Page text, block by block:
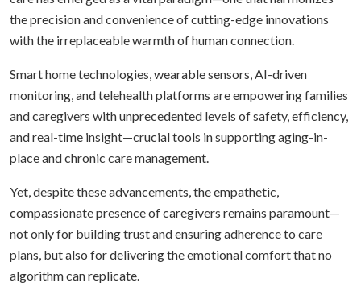
the precision and convenience of cutting-edge innovations
with the irreplaceable warmth of human connection.
Smart home technologies, wearable sensors, AI-driven
monitoring, and telehealth platforms are empowering families
and caregivers with unprecedented levels of safety, efficiency,
and real-time insight—crucial tools in supporting aging-in-
place and chronic care management.
Yet, despite these advancements, the empathetic,
compassionate presence of caregivers remains paramount—
not only for building trust and ensuring adherence to care
plans, but also for delivering the emotional comfort that no
algorithm can replicate.